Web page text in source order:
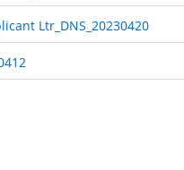
Ltr_DNS_20230420